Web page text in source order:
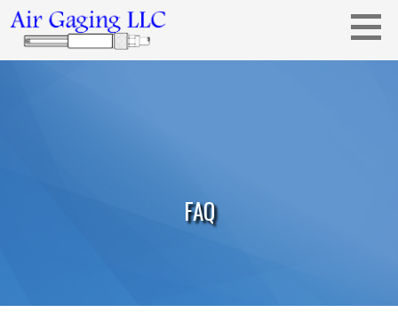
Skip
to
content
Metrology solutions for you!
FAQ